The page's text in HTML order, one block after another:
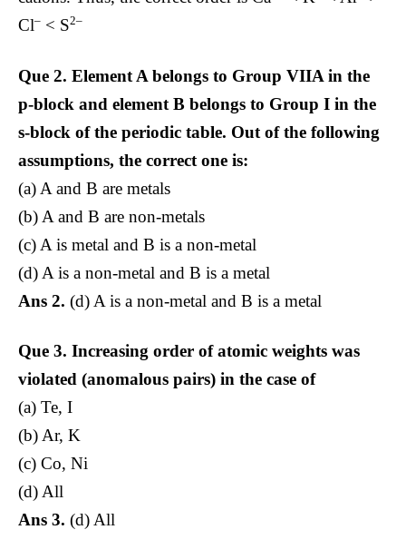
Cl– < S2–
Que 2. Element A belongs to Group VIIA in the
p-block and element B belongs to Group I in the
s-block of the periodic table. Out of the following
assumptions, the correct one is:
(a) A and B are metals
(b) A and B are non-metals
(c) A is metal and B is a non-metal
(d) A is a non-metal and B is a metal
Ans 2. (d) A is a non-metal and B is a metal
Que 3. Increasing order of atomic weights was
violated (anomalous pairs) in the case of
(a) Te, I
(b) Ar, K
(c) Co, Ni
(d) All
Ans 3. (d) All